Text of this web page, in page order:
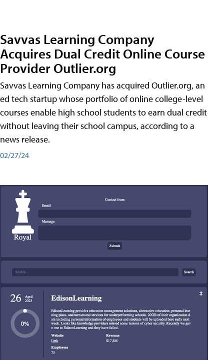
Savvas Learning Company
Acquires Dual Credit Online Course
Provider Outlier.org
Savvas Learning Company has acquired Outlier.org, an
ed tech startup whose portfolio of online college-level
courses enable high school students to earn dual credit
without leaving their school campus, according to a
news release.
02/27/24